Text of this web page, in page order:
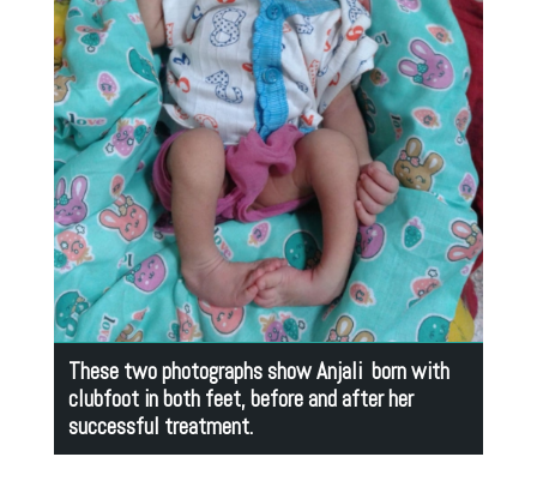
These two photographs show Anjali born with
clubfoot in both feet, before and after her
successful treatment.